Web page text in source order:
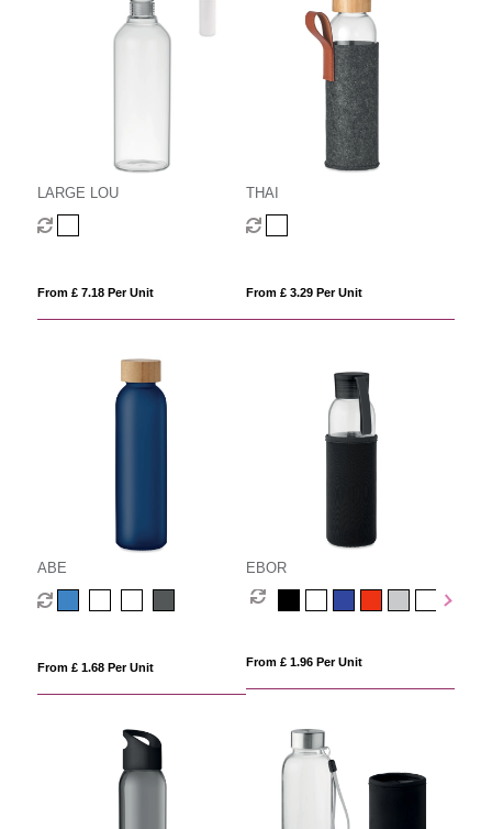
LARGE LOU
From £ 7.18 Per Unit
THAI
From £ 3.29 Per Unit
ABE
From £ 1.68 Per Unit
EBOR
From £ 1.96 Per Unit